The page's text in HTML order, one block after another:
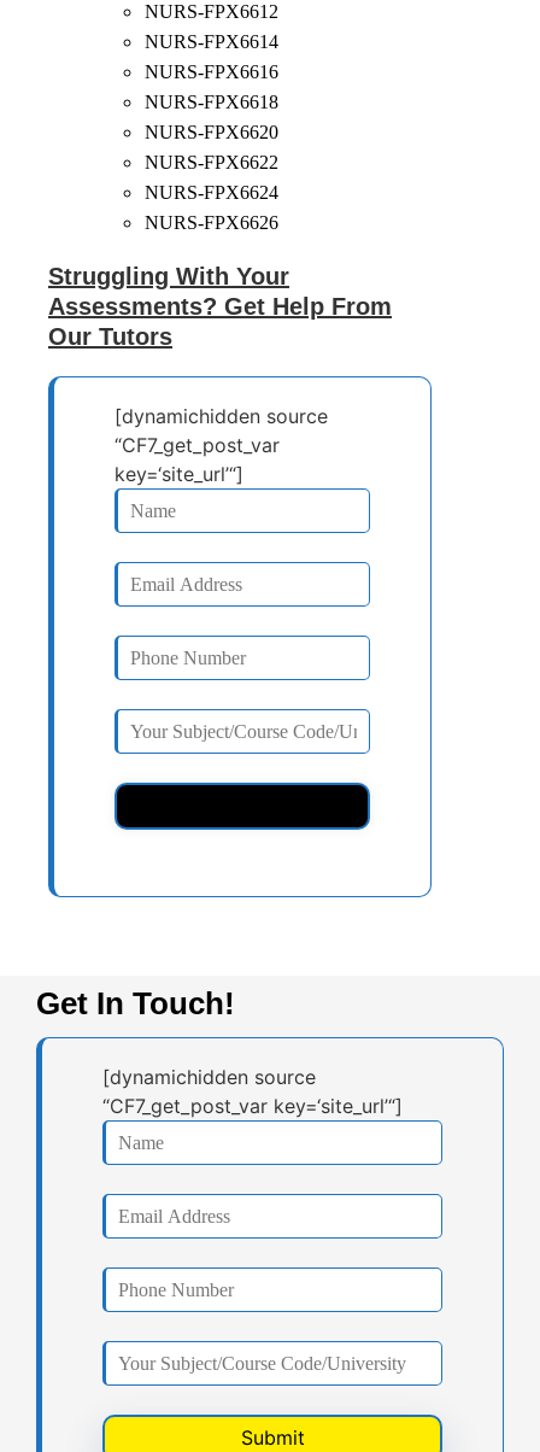
NURS-FPX6612
NURS-FPX6614
NURS-FPX6616
NURS-FPX6618
NURS-FPX6620
NURS-FPX6622
NURS-FPX6624
NURS-FPX6626
Struggling With Your
Assessments? Get Help From
Our Tutors
[dynamichidden source
“CF7_get_post_var
key=‘site_url’“]
Get In Touch!
[dynamichidden source
“CF7_get_post_var key=‘site_url’“]